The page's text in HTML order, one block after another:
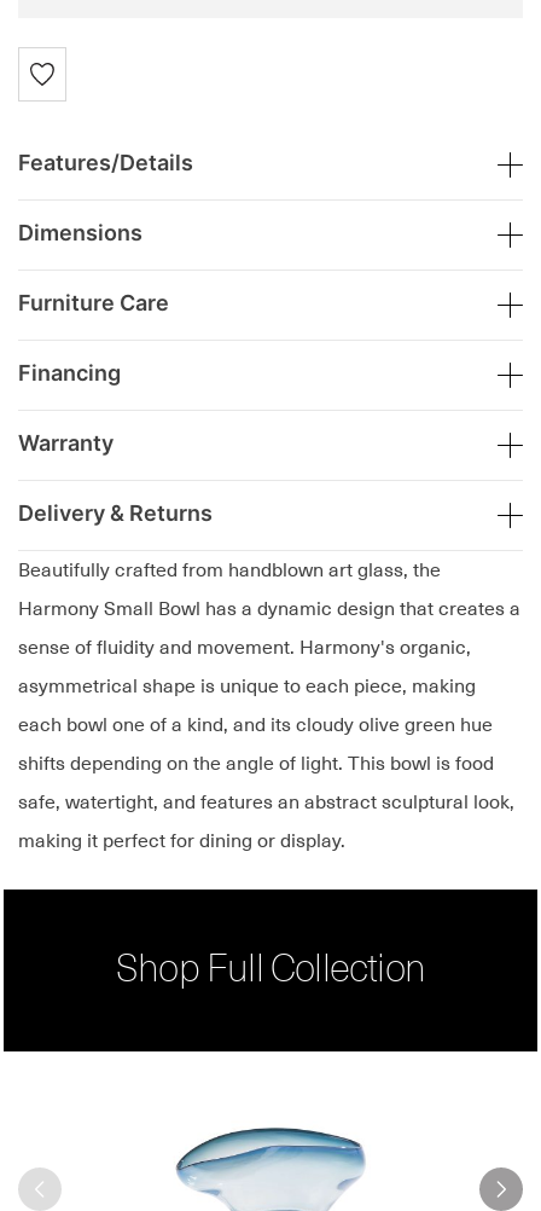
Beautifully crafted from handblown art glass, the
Harmony Small Bowl has a dynamic design that creates a
sense of fluidity and movement. Harmony's organic,
asymmetrical shape is unique to each piece, making
each bowl one of a kind, and its cloudy olive green hue
shifts depending on the angle of light. This bowl is food
safe, watertight, and features an abstract sculptural look,
making it perfect for dining or display.
Features/Details
Dimensions
Furniture Care
Financing
Warranty
Delivery & Returns
Shop Full Collection